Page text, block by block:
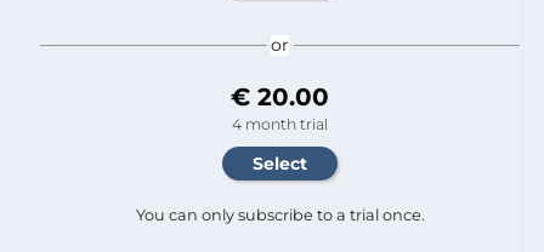
or
€ 20.00
4 month trial
You can only subscribe to a trial once.